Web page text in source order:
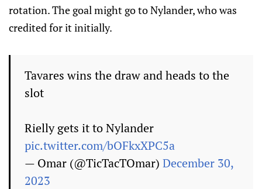
rotation. The goal might go to Nylander, who was
credited for it initially.
Tavares wins the draw and heads to the
slot
Rielly gets it to Nylander
pic.twitter.com/bOFkxXPC5a
— Omar (@TicTacTOmar) December 30,
2023